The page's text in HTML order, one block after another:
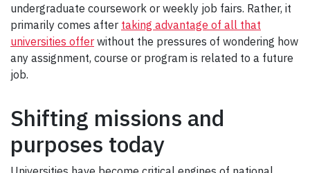
undergraduate coursework or weekly job fairs. Rather, it
primarily comes after taking advantage of all that
universities offer without the pressures of wondering how
any assignment, course or program is related to a future
job.
Shifting missions and
purposes today